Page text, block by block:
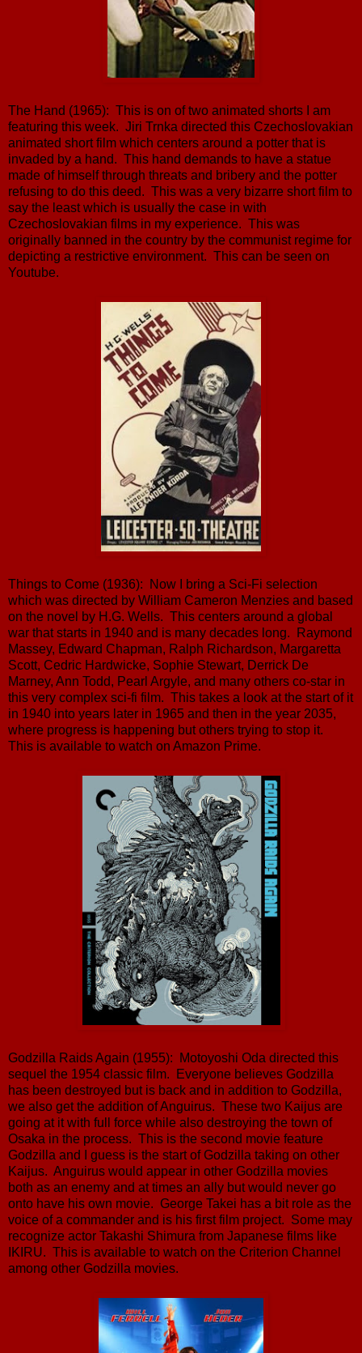
The Hand (1965): This is on of two animated shorts I am
featuring this week. Jiri Trnka directed this Czechoslovakian
animated short film which centers around a potter that is
invaded by a hand. This hand demands to have a statue
made of himself through threats and bribery and the potter
refusing to do this deed. This was a very bizarre short film to
say the least which is usually the case in with
Czechoslovakian films in my experience. This was
originally banned in the country by the communist regime for
depicting a restrictive environment. This can be seen on
Youtube.
Things to Come (1936): Now I bring a Sci-Fi selection
which was directed by William Cameron Menzies and based
on the novel by H.G. Wells. This centers around a global
war that starts in 1940 and is many decades long. Raymond
Massey, Edward Chapman, Ralph Richardson, Margaretta
Scott, Cedric Hardwicke, Sophie Stewart, Derrick De
Marney, Ann Todd, Pearl Argyle, and many others co-star in
this very complex sci-fi film. This takes a look at the start of it
in 1940 into years later in 1965 and then in the year 2035,
where progress is happening but others trying to stop it.
This is available to watch on Amazon Prime.
Godzilla Raids Again (1955): Motoyoshi Oda directed this
sequel the 1954 classic film. Everyone believes Godzilla
has been destroyed but is back and in addition to Godzilla,
we also get the addition of Anguirus. These two Kaijus are
going at it with full force while also destroying the town of
Osaka in the process. This is the second movie feature
Godzilla and I guess is the start of Godzilla taking on other
Kaijus. Anguirus would appear in other Godzilla movies
both as an enemy and at times an ally but would never go
onto have his own movie. George Takei has a bit role as the
voice of a commander and is his first film project. Some may
recognize actor Takashi Shimura from Japanese films like
IKIRU. This is available to watch on the Criterion Channel
among other Godzilla movies.